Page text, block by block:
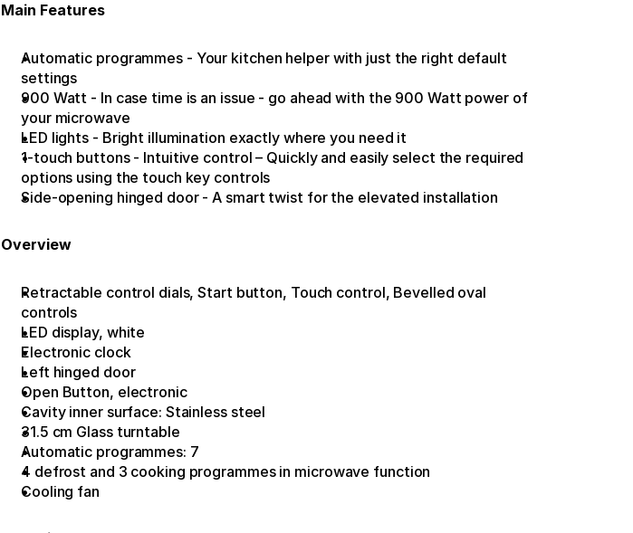
Main Features
Automatic programmes - Your kitchen helper with just the right default
settings
900 Watt - In case time is an issue - go ahead with the 900 Watt power of
your microwave
LED lights - Bright illumination exactly where you need it
1-touch buttons - Intuitive control – Quickly and easily select the required
options using the touch key controls
Side-opening hinged door - A smart twist for the elevated installation
Overview
Retractable control dials, Start button, Touch control, Bevelled oval
controls
LED display, white
Electronic clock
Left hinged door
Open Button, electronic
Cavity inner surface: Stainless steel
31.5 cm Glass turntable
Automatic programmes: 7
4 defrost and 3 cooking programmes in microwave function
Cooling fan